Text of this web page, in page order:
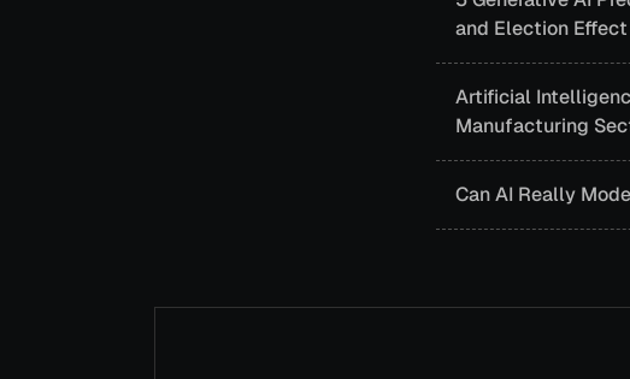
and Election Effect
Artificial
Manufacturing
Can AI Really